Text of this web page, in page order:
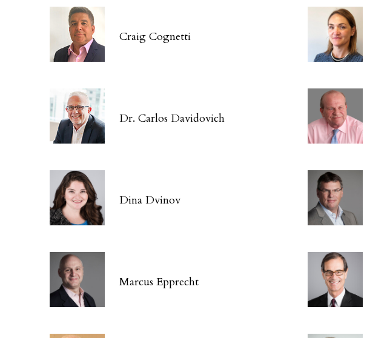
Craig Cognetti
Dr. Carlos Davidovich
Dina Dvinov
Marcus Epprecht